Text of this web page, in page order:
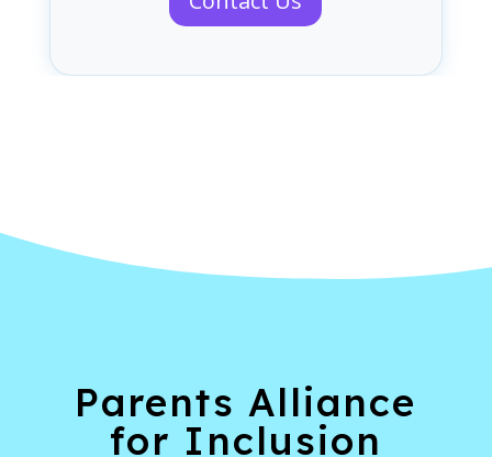
Parents Alliance
for Inclusion